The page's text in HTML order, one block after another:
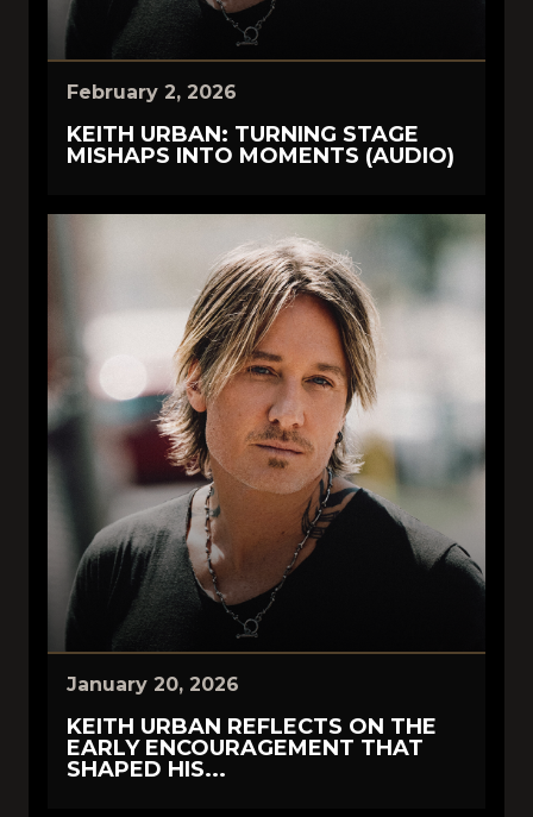
February 2, 2026
KEITH URBAN: TURNING STAGE
MISHAPS INTO MOMENTS (AUDIO)
January 20, 2026
KEITH URBAN REFLECTS ON THE
EARLY ENCOURAGEMENT THAT
SHAPED HIS...